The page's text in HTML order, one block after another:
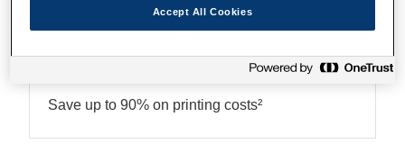
Ultra-low-cost printing
Save up to 90% on printing costs²
Accept All Cookies